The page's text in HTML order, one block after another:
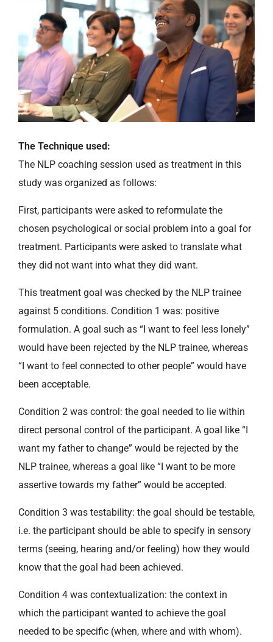
The Technique used:
The NLP coaching session used as treatment in this
study was organized as follows:
First, participants were asked to reformulate the
chosen psychological or social problem into a goal for
treatment. Participants were asked to translate what
they did not want into what they did want.
This treatment goal was checked by the NLP trainee
against 5 conditions. Condition 1 was: positive
formulation. A goal such as “I want to feel less lonely”
would have been rejected by the NLP trainee, whereas
“I want to feel connected to other people” would have
been acceptable.
Condition 2 was control: the goal needed to lie within
direct personal control of the participant. A goal like “I
want my father to change” would be rejected by the
NLP trainee, whereas a goal like “I want to be more
assertive towards my father” would be accepted.
Condition 3 was testability: the goal should be testable,
i.e. the participant should be able to specify in sensory
terms (seeing, hearing and/or feeling) how they would
know that the goal had been achieved.
Condition 4 was contextualization: the context in
which the participant wanted to achieve the goal
needed to be specific (when, where and with whom).